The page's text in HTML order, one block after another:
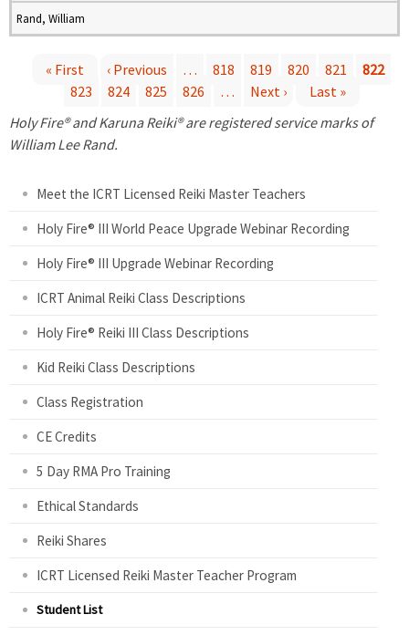
Rand, William
a
« First ‹ Previous … 818 819 820 821
822
823
824 825 826 … Next ›
Last »
Holy Fire® and Karuna Reiki® are registered service marks of
William Lee Rand.
Meet the ICRT Licensed Reiki Master Teachers
Holy Fire® III World Peace Upgrade Webinar Recording
Holy Fire® III Upgrade Webinar Recording
ICRT Animal Reiki Class Descriptions
Holy Fire® Reiki III Class Descriptions
Kid Reiki Class Descriptions
Class Registration
CE Credits
5 Day RMA Pro Training
Ethical Standards
Reiki Shares
ICRT Licensed Reiki Master Teacher Program
Student List